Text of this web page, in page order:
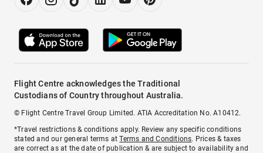
Flight Centre acknowledges the Traditional
Custodians of Country throughout Australia.
© Flight Centre Travel Group Limited. ATIA Accreditation No. A10412.
*Travel restrictions & conditions apply. Review any specific conditions
stated and our general terms atTerms and Conditions. Prices & taxes
are correct as at the date of publication & are subject to availability and